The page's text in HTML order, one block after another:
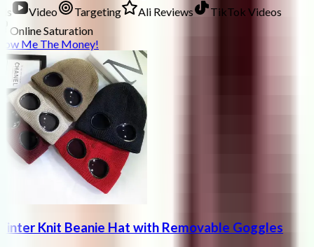
Video Targeting Ali Reviews
TikTok Videos
Online Saturation
Me The Money!
Knit Beanie Hat with Removable Goggles